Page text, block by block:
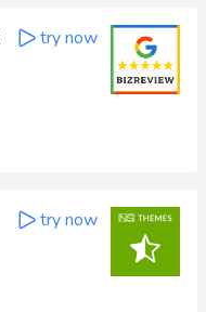
try now
try now